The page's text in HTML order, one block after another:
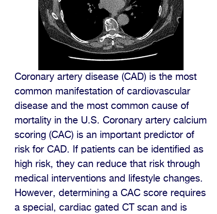
Coronary artery disease (CAD) is the most
common manifestation of cardiovascular
disease and the most common cause of
mortality in the U.S. Coronary artery calcium
scoring (CAC) is an important predictor of
risk for CAD. If patients can be identified as
high risk, they can reduce that risk through
medical interventions and lifestyle changes.
However, determining a CAC score requires
a special, cardiac gated CT scan and is